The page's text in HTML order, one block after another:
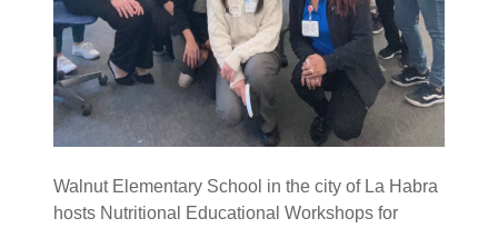
Walnut Elementary School in the city of La Habra
hosts Nutritional Educational Workshops for